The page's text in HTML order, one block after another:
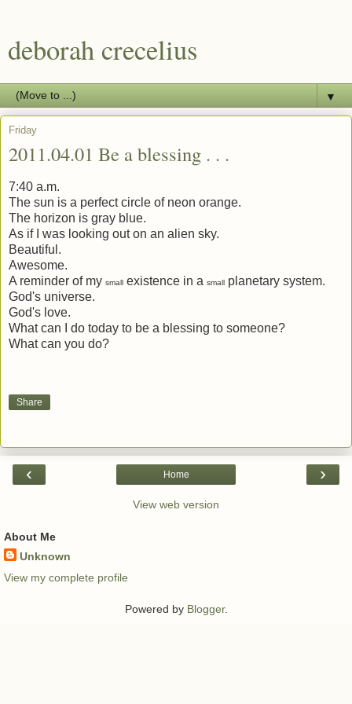
deborah crecelius
▼
Friday
2011.04.01 Be a blessing . . .
7:40 a.m.
The sun is a perfect circle of neon orange.
The horizon is gray blue.
As if I was looking out on an alien sky.
Beautiful.
Awesome.
A reminder of my small existence in a small planetary system.
God's universe.
God's love.
What can I do today to be a blessing to someone?
What can you do?
Share
‹ ›
Home
View web version
About Me
Unknown
View my complete profile
Powered by Blogger.